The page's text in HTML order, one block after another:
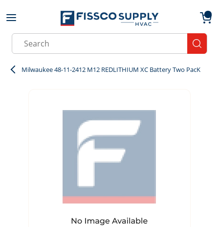
Skip to main content
Site Search
Milwaukee 48-11-2412 M12 REDLITHIUM XC Battery Two PacK